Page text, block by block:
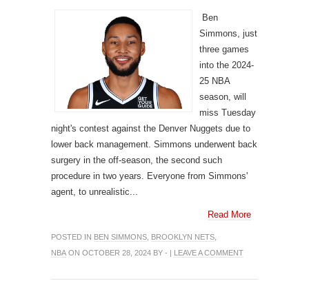
Ben
Simmons, just
three games
into the 2024-
25 NBA
season, will
miss Tuesday
night's contest against the Denver Nuggets due to
lower back management. Simmons underwent back
surgery in the off-season, the second such
procedure in two years. Everyone from Simmons'
agent, to unrealistic...
Read More
POSTED IN BEN SIMMONS BROOKLYN NETS
NBA ON OCTOBER 28, 2024 BY - | LEAVE A COMMENT